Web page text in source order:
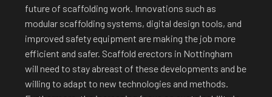
future of scaffolding work. Innovations such as
modular scaffolding systems, digital design tools, and
improved safety equipment are making the job more
efficient and safer. Scaffold erectors in Nottingham
will need to stay abreast of these developments and be
willing to adapt to new technologies and methods.